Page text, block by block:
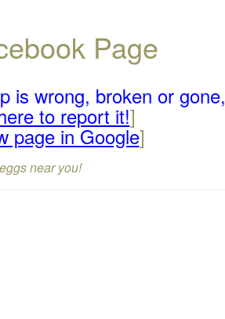
Page
is wrong, broken or gone,
to report it!]
page in Google]
near you!